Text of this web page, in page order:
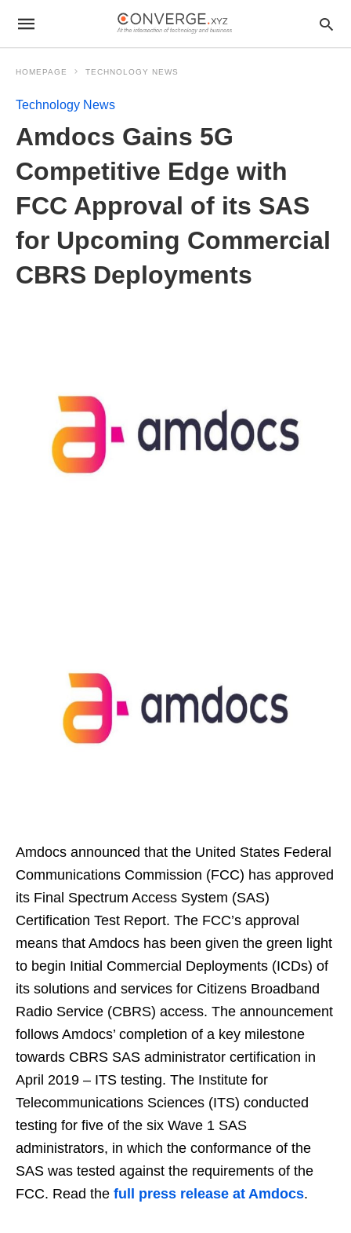
HOMEPAGE TECHNOLOGY NEWS
Technology News
Amdocs Gains 5G
Competitive Edge with
FCC Approval of its SAS
for Upcoming Commercial
CBRS Deployments
Amdocs announced that the United States Federal
Communications Commission (FCC) has approved
its Final Spectrum Access System (SAS)
Certification Test Report. The FCC’s approval
means that Amdocs has been given the green light
to begin Initial Commercial Deployments (ICDs) of
its solutions and services for Citizens Broadband
Radio Service (CBRS) access. The announcement
follows Amdocs’ completion of a key milestone
towards CBRS SAS administrator certification in
April 2019 – ITS testing. The Institute for
Telecommunications Sciences (ITS) conducted
testing for five of the six Wave 1 SAS
administrators, in which the conformance of the
SAS was tested against the requirements of the
FCC. Read the full press release at Amdocs.